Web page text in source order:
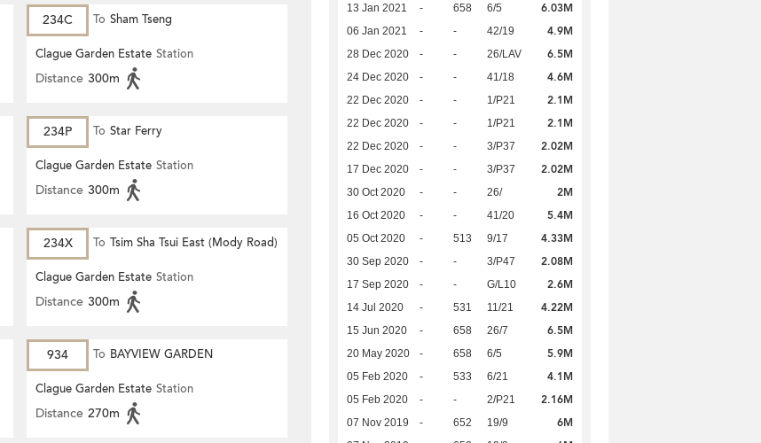
13 Jan 2021 - 658 6/5 6.03M
06 Jan 2021 - - 42/19 4.9M
28 Dec 2020 - - 26/LAV 6.5M
24 Dec 2020 - - 41/18 4.6M
22 Dec 2020 - - 1/P21 2.1M
22 Dec 2020 - - 1/P21 2.1M
22 Dec 2020 - - 3/P37 2.02M
17 Dec 2020 - - 3/P37 2.02M
30 Oct 2020 - - 26/ 2M
16 Oct 2020 - - 41/20 5.4M
05 Oct 2020 - 513 9/17 4.33M
30 Sep 2020 - - 3/P47 2.08M
17 Sep 2020 - - G/L10 2.6M
14 Jul 2020 - 531 11/21 4.22M
15 Jun 2020 - 658 26/7 6.5M
20 May 2020 - 658 6/5 5.9M
05 Feb 2020 - 533 6/21 4.1M
05 Feb 2020 - - 2/P21 2.16M
07 Nov 2019 - 652 19/9 6M
234C To Sham Tseng
Clague Garden Estate Station
Distance 300m
234P To Star Ferry
Clague Garden Estate Station
Distance 300m
234X To Tsim Sha Tsui East (Mody Road)
Clague Garden Estate Station
Distance 300m
934 To BAYVIEW GARDEN
Clague Garden Estate Station
Distance 270m